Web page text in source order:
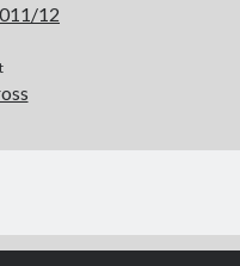
12
Compete Themes